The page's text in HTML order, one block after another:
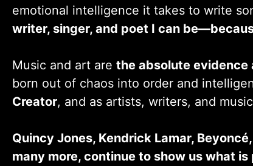
emotional intelligence it takes to write
writer, singer, and poet I can
Music and art are the absolute evidence
born out of chaos into order and
Creator, and as artists, writers, and
Quincy Jones, Kendrick Lamar,
many more, continue to show us what is